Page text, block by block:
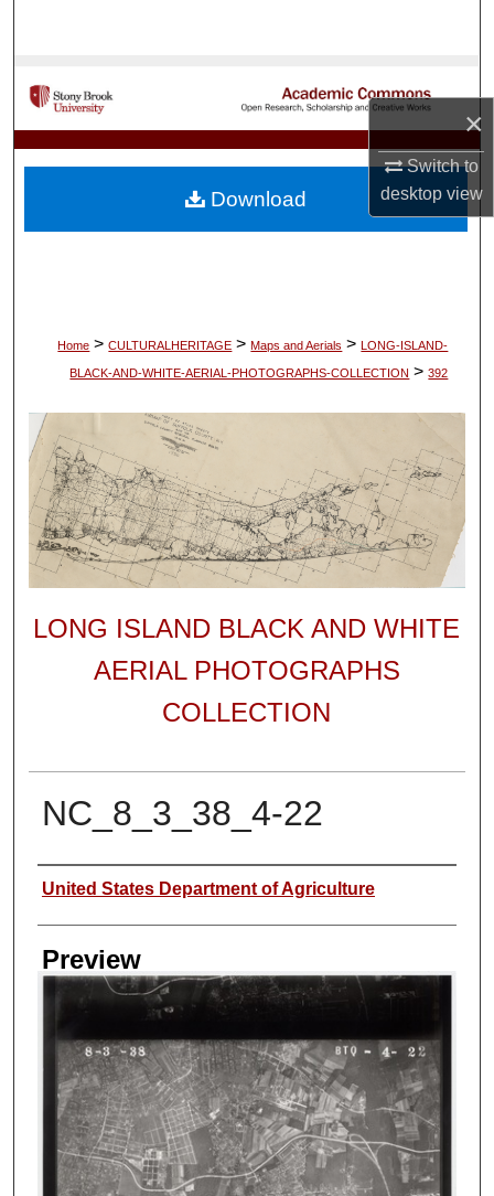
×
Switch to
desktopview
My Account
About
Home > CULTURALHERITAGE > Maps and Aerials > LONG-ISLAND-
BLACK-AND-WHITE-AERIAL-PHOTOGRAPHS-COLLECTION > 392
LONG ISLAND BLACK AND WHITE
AERIAL PHOTOGRAPHS
COLLECTION
NC_8_3_38_4-22
Author
United States Department of Agriculture
Preview
Download